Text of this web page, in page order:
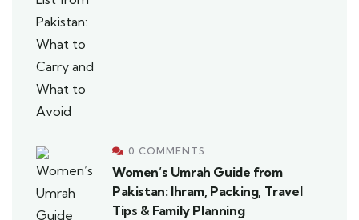
0 COMMENTS
Women’s Umrah Guide from
Pakistan: Ihram, Packing, Travel
Tips & Family Planning